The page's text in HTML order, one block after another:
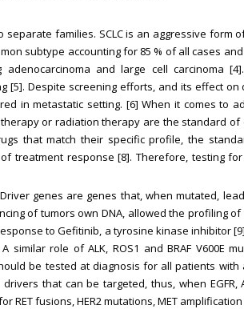
separate families. SCLC is an aggressive form
subtype accounting for 85 % of all cases
adenocarcinoma and large cell carcinoma
[5]. Despite screening efforts, and its effect
in metastatic setting. [6] When it comes to
or radiation therapy are the standard
that match their specific profile, the
treatment response [8]. Therefore, testing
genes are genes that, when mutated,
of tumors own DNA, allowed the profiling
to Gefitinib, a tyrosine kinase inhibitor
similar role of ALK, ROS1 and BRAF V600E
be tested at diagnosis for all patients with
that can be targeted, thus, when EGFR,
RET fusions, HER2 mutations, MET